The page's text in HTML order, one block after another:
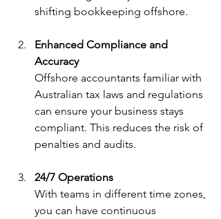
shifting bookkeeping offshore.
Enhanced Compliance and
Accuracy
Offshore accountants familiar with
Australian tax laws and regulations
can ensure your business stays
compliant. This reduces the risk of
penalties and audits.
24/7 Operations
With teams in different time zones,
you can have continuous